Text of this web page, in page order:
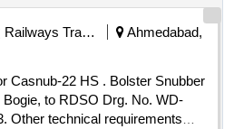
Railways Transport Services
Ahmedabad,
HS . Bolster Snubber
to RDSO Drg. No. WD-
Other technical requirements